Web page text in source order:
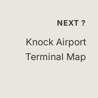
NEXT ?
Knock Airport
Terminal Map